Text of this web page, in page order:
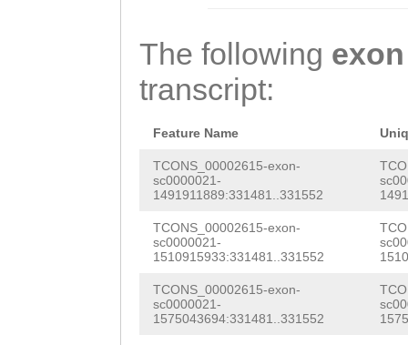
The following exon
transcript:
Feature Name
TCONS_00002615-exon-
sc0000021-
1491911889:331481..331552
TCONS_00002615-exon-
sc0000021-
1510915933:331481..331552
TCONS_00002615-exon-
sc0000021-
1575043694:331481..331552